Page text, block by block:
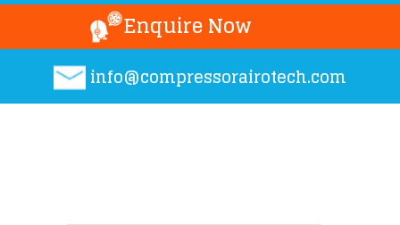
Enquire Now
info@compressorairotech.com